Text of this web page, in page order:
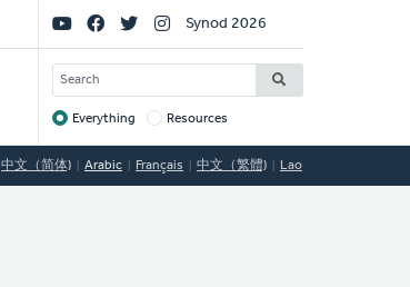
Social
Links
Synod 2026
SEARCH
Target
Everything Resources
中文（简体) Arabic Français 中文（繁體) Lao